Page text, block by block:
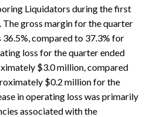
Liquidators during the first
gross margin for the quarter
compared to 37.3% for
loss for the quarter ended
$3.0 million, compared
$0.2 million for the
in operating loss was primarily
associated with the